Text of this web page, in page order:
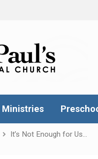
Ministries
It’s Not Enough for Us…